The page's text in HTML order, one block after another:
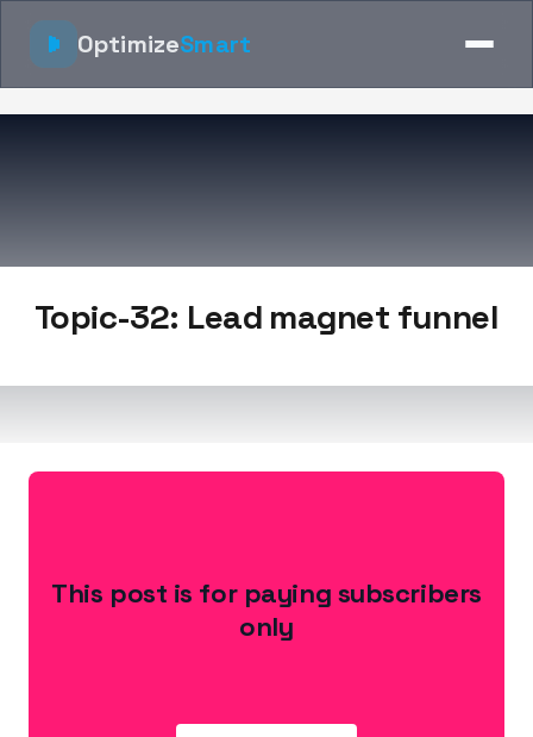
OptimizeSmart
Topic-32: Lead magnet funnel
This post is for paying subscribers
only